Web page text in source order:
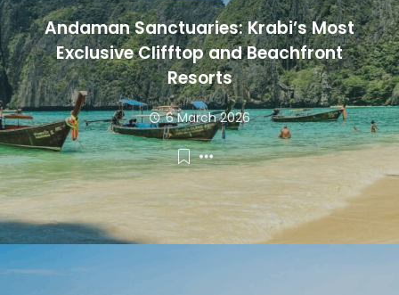
Andaman Sanctuaries: Krabi’s Most
Exclusive Clifftop and Beachfront
Resorts
6 March 2026